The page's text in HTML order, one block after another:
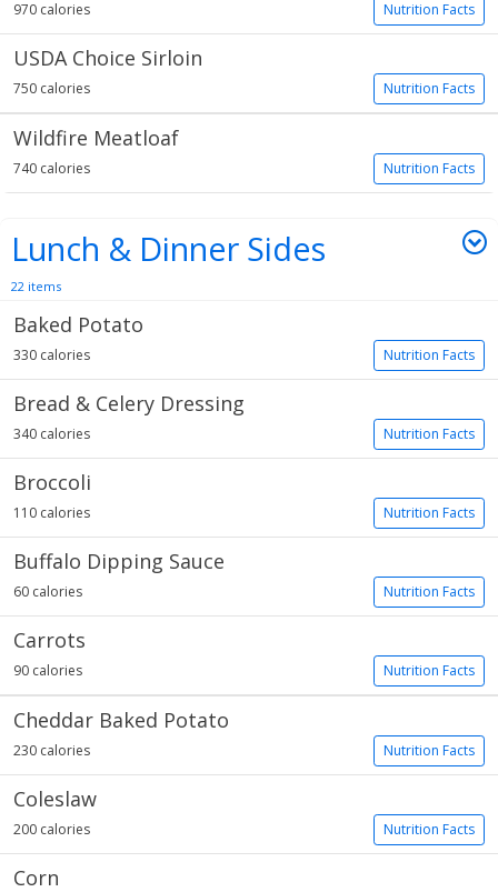
Nutrition Facts
970 calories
USDA Choice Sirloin
Nutrition Facts
750 calories
Wildfire Meatloaf
Nutrition Facts
740 calories
Lunch & Dinner Sides
22 items
Baked Potato
Nutrition Facts
330 calories
Bread & Celery Dressing
Nutrition Facts
340 calories
Broccoli
Nutrition Facts
110 calories
Buffalo Dipping Sauce
Nutrition Facts
60 calories
Carrots
Nutrition Facts
90 calories
Cheddar Baked Potato
Nutrition Facts
230 calories
Coleslaw
Nutrition Facts
200 calories
Corn